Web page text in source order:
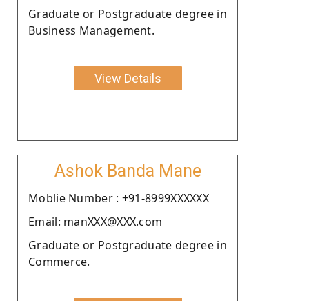
Graduate or Postgraduate degree in
Business Management.
View Details
Ashok Banda Mane
Moblie Number : +91-8999XXXXXX
Email: manXXX@XXX.com
Graduate or Postgraduate degree in
Commerce.